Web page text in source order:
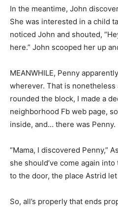
In the meantime, John
She was interested in a child
noticed John and shouted,
here.” John scooped her up
MEANWHILE, Penny
wherever. That is nonetheless
rounded the block, I made a
neighborhood Fb web page,
inside, and… there was Penny.
“Mama, I discovered Penny,”
she should’ve come again
to the door, the place Astrid
So, all’s properly that ends